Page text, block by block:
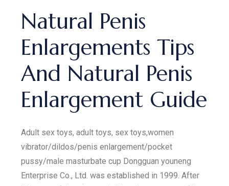
Natural Penis
Enlargements Tips
And Natural Penis
Enlargement Guide
Adult sex toys, adult toys, sex toys,women
vibrator/dildos/penis enlargement/pocket
pussy/male masturbate cup Dongguan youneng
Enterprise Co., Ltd. was established in 1999. After